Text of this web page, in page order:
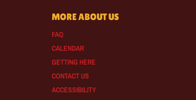
MORE ABOUT US
FAQ
CALENDAR
GETTING HERE
CONTACT US
ACCESSIBILITY